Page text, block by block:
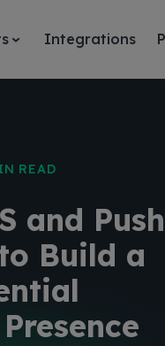
Integrations
READ
and Push
Build a